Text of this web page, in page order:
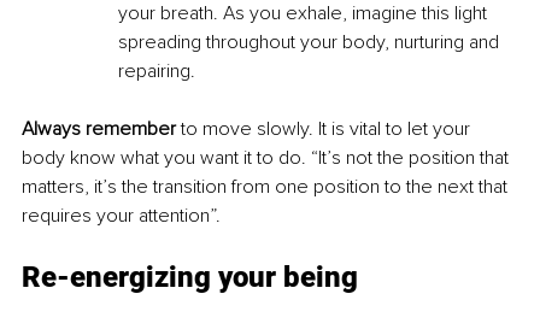
your breath. As you exhale, imagine this light
spreading throughout your body, nurturing and
repairing.
Always remember to move slowly. It is vital to let your
body know what you want it to do. “It’s not the position that
matters, it’s the transition from one position to the next that
requires your attention”.
Re-energizing your being